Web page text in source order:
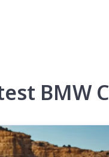
BMW